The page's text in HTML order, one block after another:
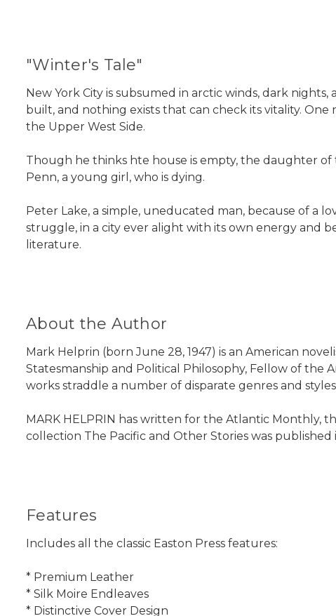
"Winter's Tale"
New York City is subsumed in arctic winds, dark
built, and nothing exists that can check its vitality.
the Upper West Side.
Though he thinks hte house is empty, the daughter
Penn, a young girl, who is dying.
Peter Lake, a simple, uneducated man, because of a
struggle, in a city ever alight with its own energy and
literature.
About the Author
Mark Helprin (born June 28, 1947) is an American
Statesmanship and Political Philosophy, Fellow of the
works straddle a number of disparate genres and
MARK HELPRIN has written for the Atlantic Monthly,
collection The Pacific and Other Stories was published
Features
Includes all the classic Easton Press features:
* Premium Leather
* Silk Moire Endleaves
* Distinctive Cover Design